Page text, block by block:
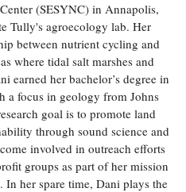
(SESYNC) in Annapolis,
Tully's agroecology lab. Her
between nutrient cycling and
where tidal salt marshes and
earned her bachelor’s degree in
a focus in geology from Johns
goal is to promote land
through sound science and
involved in outreach efforts
groups as part of her mission
her spare time, Dani plays the